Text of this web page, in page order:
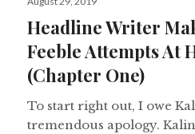
Headline Writer
Feeble Attempts At
(Chapter One)
To start right out, I owe
tremendous apology.